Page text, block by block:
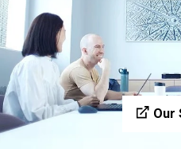
Our